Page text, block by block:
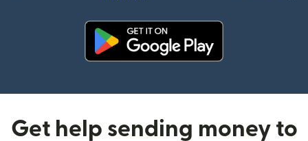
Get help sending money to